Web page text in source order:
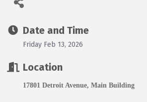
Date and Time
Friday Feb 13, 2026
Location
17801 Detroit Avenue, Main Building